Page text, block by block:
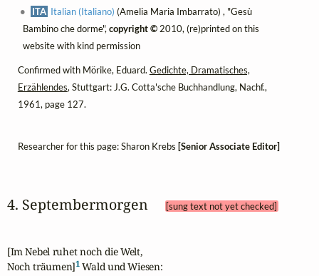
ITA Italian (Italiano) (Amelia Maria Imbarrato) , "Gesù
Bambino che dorme",copyright ©2010, (re)printed on this
website with kind permission
Confirmed with Mörike, Eduard. Gedichte, Dramatisches,
Erzählendes, Stuttgart: J.G. Cotta'sche Buchhandlung, Nachf.,
1961, page 127.
Researcher for this page: Sharon Krebs [Senior Associate Editor]
4. Septembermorgen [sung text not yet checked]
[Im Nebel ruhet noch die Welt,
Noch träumen]1 Wald und Wiesen: